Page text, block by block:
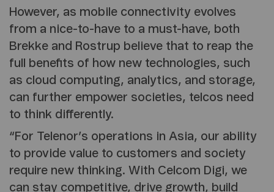
However, as mobile connectivity evolves
from a nice-to-have to a must-have, both
Brekke and Rostrup believe that to reap the
full benefits of how new technologies, such
as cloud computing, analytics, and storage,
can further empower societies, telcos need
to think differently.
“For Telenor’s operations in Asia, our ability
to provide value to customers and society
require new thinking. With Celcom Digi, we
can stay competitive, drive growth, build